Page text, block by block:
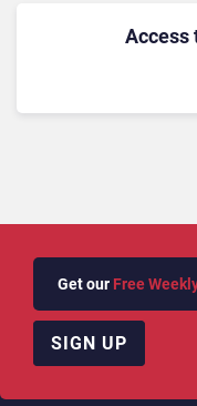
Access
Get our Free
SIGN UP